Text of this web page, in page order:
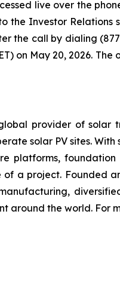
live over the
Investor Relations
the call by dialing
on May 20, 2026.
global provider of
solar PV sites.
platforms,
a project. Founded
around the world. For